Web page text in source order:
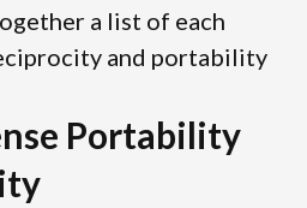
a list of each
and portability
Portability